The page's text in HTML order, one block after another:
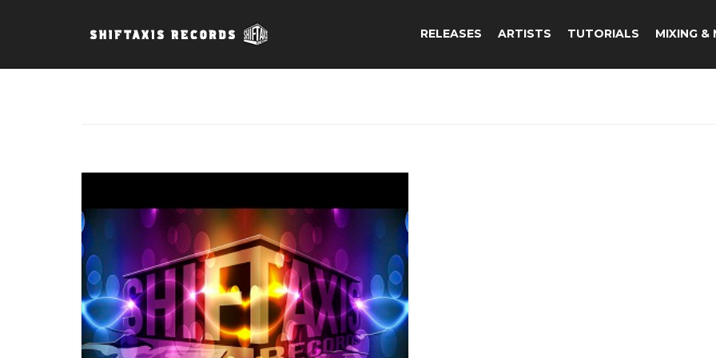
RELEASES ARTISTS TUTORIALS MIXING &